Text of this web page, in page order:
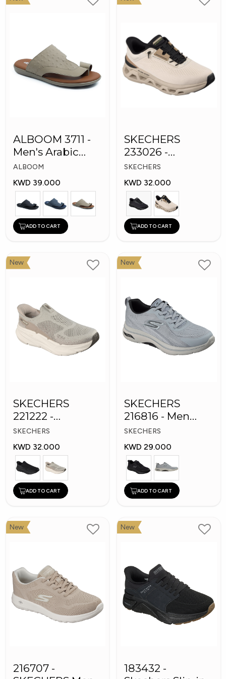
ALBOOM 3711 -
Men's Arabic
Slippers
ALBOOM
KWD 39.000
ADD TO CART
SKECHERS
233026 -
Skechers Slip-ins:
Glide-Step
SKECHERS
KWD 32.000
ADD TO CART
New
SKECHERS
221222 -
Skechers Slip-ins
SKECHERS
KWD 32.000
ADD TO CART
New
SKECHERS
216816 - Men
GOwalk Arch Fit
SKECHERS
KWD 29.000
ADD TO CART
New
216707 -
New
183432 -